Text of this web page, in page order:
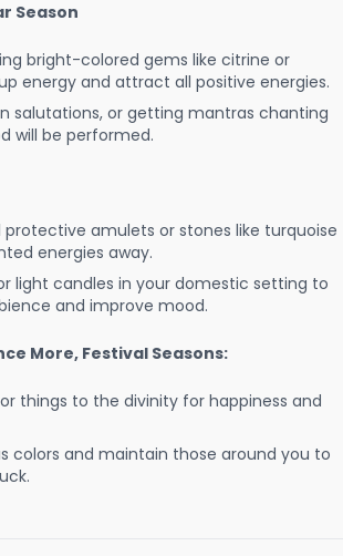
Season
bright-colored gems like citrine or
energy and attract all positive energies.
salutations, or getting mantras chanting
will be performed.
protective amulets or stones like turquoise
energies away.
light candles in your domestic setting to
and improve mood.
More, Festival Seasons:
things to the divinity for happiness and
colors and maintain those around you to